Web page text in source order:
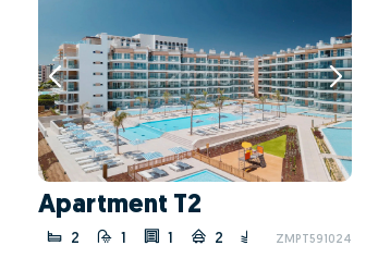
Apartment T2
2 1 1 2 ZMPT591024